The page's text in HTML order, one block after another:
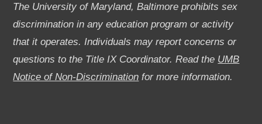
The University of Maryland, Baltimore prohibits sex
discrimination in any education program or activity
that it operates. Individuals may report concerns or
questions to the Title IX Coordinator. Read the UMB
Notice of Non-Discrimination for more information.